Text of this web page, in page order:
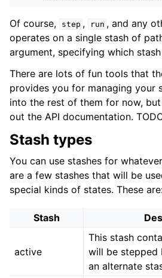
Of course, step , run , and any
operates on a single stash of
argument, specifying which
There are lots of fun tools that
provides you for managing your
into the rest of them for now,
out the API documentation.
Stash types
You can use stashes for
are a few stashes that will be
special kinds of states. These
Stash
active
This stash
will be stepped
an alternate